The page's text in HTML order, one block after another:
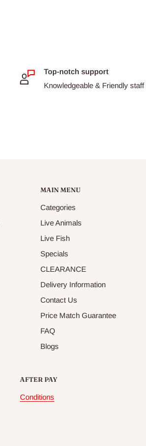
Top-notch support
Knowledgeable & Friendly staff
MAIN MENU
Categories
Live Animals
Live Fish
Specials
CLEARANCE
Delivery Information
Contact Us
Price Match Guarantee
FAQ
Blogs
AFTER PAY
Conditions